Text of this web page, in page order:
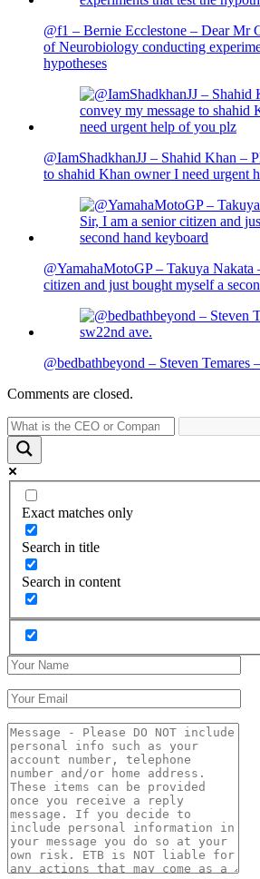
@f1 – Bernie Ecclestone – Dear Mr
of Neurobiology conducting
hypotheses
@IamShadkhanJJ – Shahid Khan –
to shahid Khan owner I need urgent
@YamahaMotoGP – Takuya Nakata
citizen and just bought myself a
@bedbathbeyond – Steven Temares
Comments are closed.
Exact matches only
Search in title
Search in content